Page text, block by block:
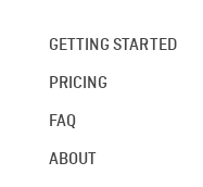
GETTING STARTED
PRICING
FAQ
ABOUT